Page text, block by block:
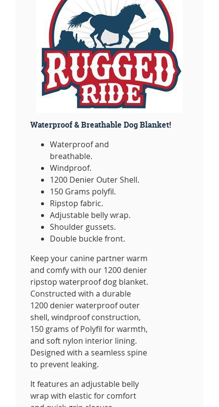
Waterproof & Breathable Dog Blanket!
Waterproof and
breathable.
Windproof.
1200 Denier Outer Shell.
150 Grams polyfil.
Ripstop fabric.
Adjustable belly wrap.
Shoulder gussets.
Double buckle front.
Keep your canine partner warm
and comfy with our 1200 denier
ripstop waterproof dog blanket.
Constructed with a durable
1200 denier waterproof outer
shell, windproof construction,
150 grams of Polyfil for warmth,
and soft nylon interior lining.
Designed with a seamless spine
to prevent leaking.
It features an adjustable belly
wrap with elastic for comfort